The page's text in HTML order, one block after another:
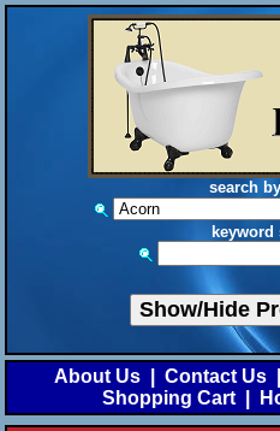
search
keyword
Show/Hide
About Us Contact Us
Shopping Cart